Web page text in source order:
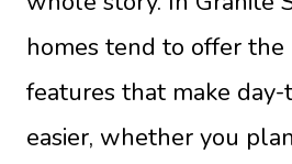
homes tend to offer the
features that make
easier, whether you